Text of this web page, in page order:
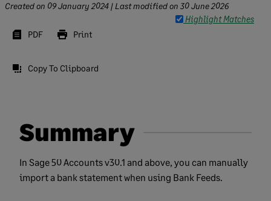
Created on 09 January 2024 | Last modified on 30 June 2026
Highlight Matches
PDF
Print
Copy To Clipboard
Summary
In Sage 50 Accounts v30.1 and above, you can manually
import a bank statement when using Bank Feeds.